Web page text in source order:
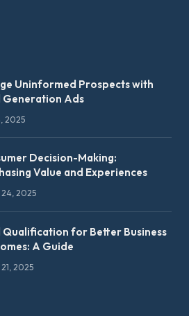
Uninformed Prospects with
Generation Ads
2025
Decision-Making:
Value and Experiences
24, 2025
Qualification for Better Business
A Guide
2025